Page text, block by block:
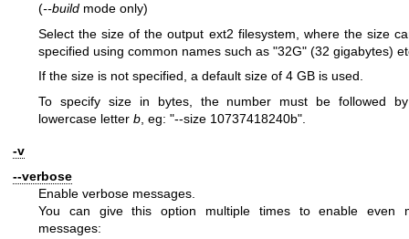
(--build mode only)
Select the size of the output ext2 filesystem, where the size
specified using common names such as "32G" (32 gigabytes)
If the size is not specified, a default size of 4 GB is used.
To specify size in bytes, the number must be followed
lowercase letter b , eg: "--size 10737418240b"
-v
--verbose
Enable verbose messages.
You can give this option multiple times to enable even
messages: